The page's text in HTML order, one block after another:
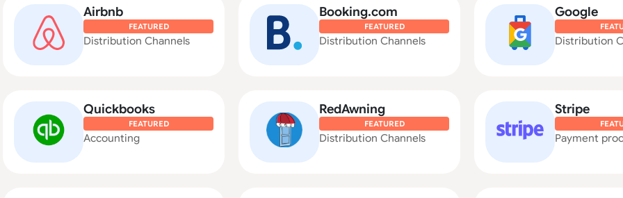
Airbnb
FEATURED
Distribution Channels
Booking.com
FEATURED
Distribution Channels
Google
Distribution
Quickbooks
FEATURED
Accounting
RedAwning
FEATURED
Distribution Channels
Stripe
Payment